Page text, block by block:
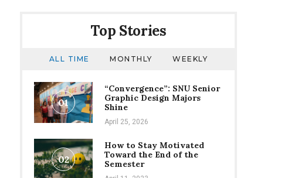
Top Stories
ALL TIME MONTHLY WEEKLY
01
“Convergence”: SNU Senior
Graphic Design Majors
Shine
April 25, 2026
02
How to Stay Motivated
Toward the End of the
Semester